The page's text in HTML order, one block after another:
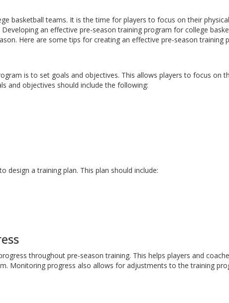
basketball teams. It is the time for players to focus on their
an effective pre-season training program for college
Here are some tips for creating an effective pre-season training
is to set goals and objectives. This allows players to focus on
and objectives should include the following:
design a training plan. This plan should include:
throughout pre-season training. This helps players and
Monitoring progress also allows for adjustments to the training